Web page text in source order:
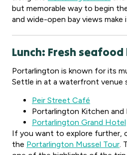
but memorable way to begin
and wide-open bay views
Lunch: Fresh
Portarlington is known for its
Settle in at a waterfront venue
Peir Street Café
Portarlington Kitchen and
Portarlington Grand Hotel
If you want to explore further,
the Portarlington Mussel Tour .